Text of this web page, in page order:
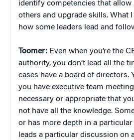
identify competencies that allow
others and upgrade skills. What
how some leaders lead and
Toomer: Even when you’re the
authority, you don’t lead all the
cases have a board of directors.
you have executive team
necessary or appropriate that
not have all the knowledge.
or has more depth in a particular
leads a particular discussion on